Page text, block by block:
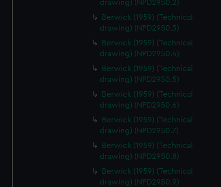
help us improve it. We may also use cookies to tailor our
marketing to your interests and deliver embedded content
from third-party sources. You can choose to allow all
cookies, change your preferences or opt-out at any time.
drawing) (NPD2950.2)
Berwick (1959) (Technical
drawing) (NPD2950.3)
Berwick (1959) (Technical
drawing) (NPD2950.4)
Berwick (1959) (Technical
drawing) (NPD2950.5)
Berwick (1959) (Technical
drawing) (NPD2950.6)
Berwick (1959) (Technical
drawing) (NPD2950.7)
Berwick (1959) (Technical
drawing) (NPD2950.8)
Berwick (1959) (Technical
drawing) (NPD2950.9)